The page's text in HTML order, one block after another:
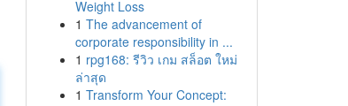
Weight Loss
1 The advancement of
corporate responsibility in ...
1 rpg168: รีวิว เกม สล็อต ใหม่
ล่าสุด
1 Transform Your Concept: